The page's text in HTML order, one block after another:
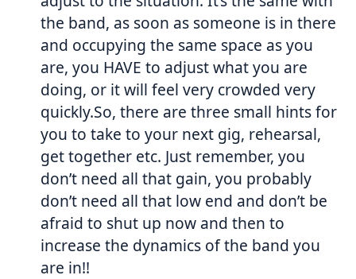
the band, as soon as someone is in there
and occupying the same space as you
are, you HAVE to adjust what you are
doing, or it will feel very crowded very
quickly.So, there are three small hints for
you to take to your next gig, rehearsal,
get together etc. Just remember, you
don’t need all that gain, you probably
don’t need all that low end and don’t be
afraid to shut up now and then to
increase the dynamics of the band you
are in!!